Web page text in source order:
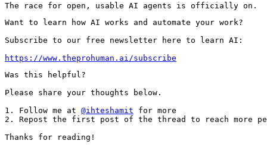
The race for open, usable AI agents is officially on.
Want to learn how AI works and automate your work?
Subscribe to our free newsletter here to learn AI:
https://www.theprohuman.ai/subscribe
Was this helpful?
Please share your thoughts below.
1. Follow me at @ihteshamit for more
2. Repost the first post of the thread to reach more
Thanks for reading!